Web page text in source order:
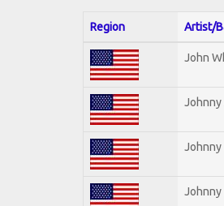
Region Artist/
John
Johnny
Johnny
Johnny